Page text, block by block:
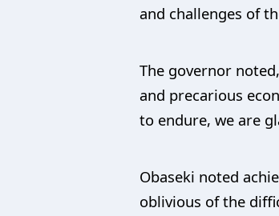
and challenges of
The governor
and precarious
to endure, we are
Obaseki noted
oblivious of the